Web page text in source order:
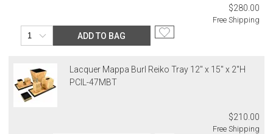
$280.00
Free Shipping
ADD TO BAG
Lacquer Mappa Burl Reiko Tray 12" x 15" x 2"H
PCIL-47MBT
$210.00
Free Shipping